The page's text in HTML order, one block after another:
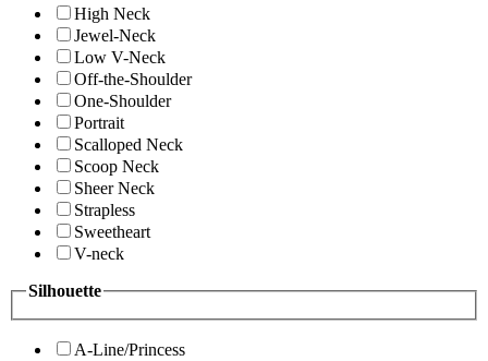
High Neck
Jewel-Neck
Low V-Neck
Off-the-Shoulder
One-Shoulder
Portrait
Scalloped Neck
Scoop Neck
Sheer Neck
Strapless
Sweetheart
V-neck
Silhouette
A-Line/Princess